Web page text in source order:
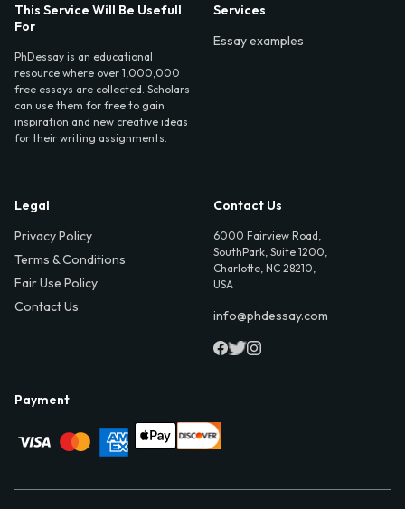
This Service Will Be Usefull
For
PhDessay is an educational
resource where over 1,000,000
free essays are collected. Scholars
can use them for free to gain
inspiration and new creative ideas
for their writing assignments.
Services
Essay examples
Legal
Privacy Policy
Terms & Conditions
Fair Use Policy
Contact Us
Contact Us
6000 Fairview Road,
SouthPark, Suite 1200,
Charlotte, NC 28210,
USA
info@phdessay.com
Payment